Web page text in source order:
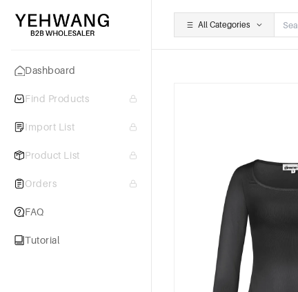
Dashboard
Find Products
Import List
Product List
Orders
FAQ
Tutorial
All Categories